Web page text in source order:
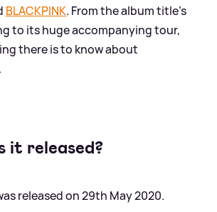
BLACKPINK. From the album title's
to its huge accompanying tour,
there is to know about
it released?
released on 29th May 2020.